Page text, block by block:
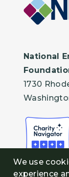
National
1730
We use
experience